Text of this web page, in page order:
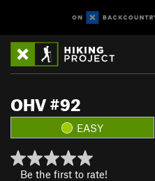
OHV #92
EASY
Be the first to rate!